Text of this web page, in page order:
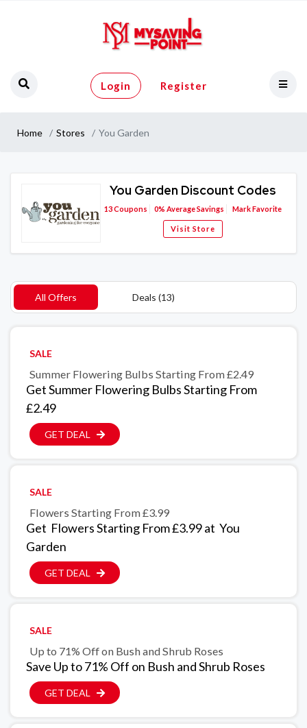
Login Register
Home Stores You Garden
You Garden Discount Codes
13Coupons 0% Average Savings Mark Favorite
Visit Store
All Offers Deals (13)
SALE
Summer Flowering Bulbs Starting From £2.49
Get Summer Flowering Bulbs Starting From
£2.49
GET DEAL
SALE
Flowers Starting From £3.99
Get Flowers Starting From £3.99 at You
Garden
GET DEAL
SALE
Up to 71% Off on Bush and Shrub Roses
Save Up to 71% Off on Bush and Shrub Roses
GET DEAL